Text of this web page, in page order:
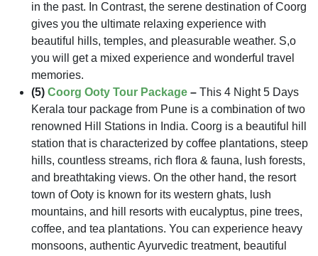
in the past. In Contrast, the serene destination of Coorg
gives you the ultimate relaxing experience with
beautiful hills, temples, and pleasurable weather. S,o
you will get a mixed experience and wonderful travel
memories.
(5) Coorg Ooty Tour Package – This 4 Night 5 Days
Kerala tour package from Pune is a combination of two
renowned Hill Stations in India. Coorg is a beautiful hill
station that is characterized by coffee plantations, steep
hills, countless streams, rich flora & fauna, lush forests,
and breathtaking views. On the other hand, the resort
town of Ooty is known for its western ghats, lush
mountains, and hill resorts with eucalyptus, pine trees,
coffee, and tea plantations. You can experience heavy
monsoons, authentic Ayurvedic treatment, beautiful